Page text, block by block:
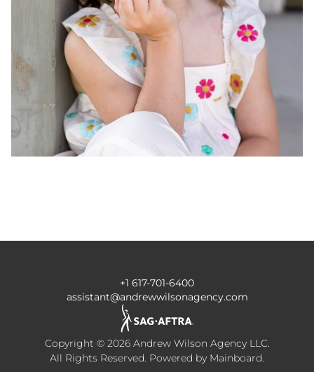
+1 617-701-6400
assistant@andrewwilsonagency.com
Copyright © 2026 Andrew Wilson Agency LLC.
All Rights Reserved. Powered by Mainboard.